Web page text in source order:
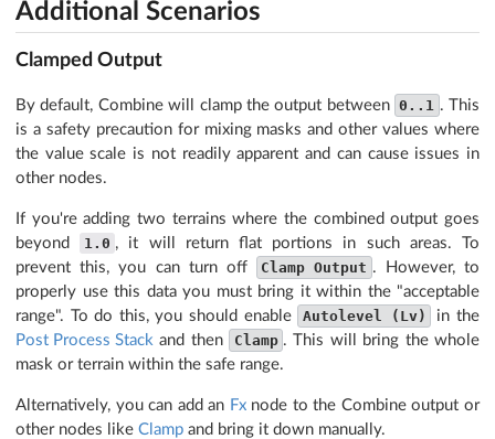
Additional Scenarios
Clamped Output
By default, Combine will clamp the output between 0..1 . This
is a safety precaution for mixing masks and other values where
the value scale is not readily apparent and can cause issues in
other nodes.
If you're adding two terrains where the combined output goes
beyond
1.0 , it will return flat portions in such areas. To
prevent this, you can turn off
Clamp Output . However, to
properly use this data you must bring it within the "acceptable
range". To do this, you should enable
Autolevel (Lv)
in the
Post Process Stack and then Clamp . This will bring the whole
mask or terrain within the safe range.
Alternatively, you can add an Fxnode to the Combine output or
other nodes like Clamp and bring it down manually.